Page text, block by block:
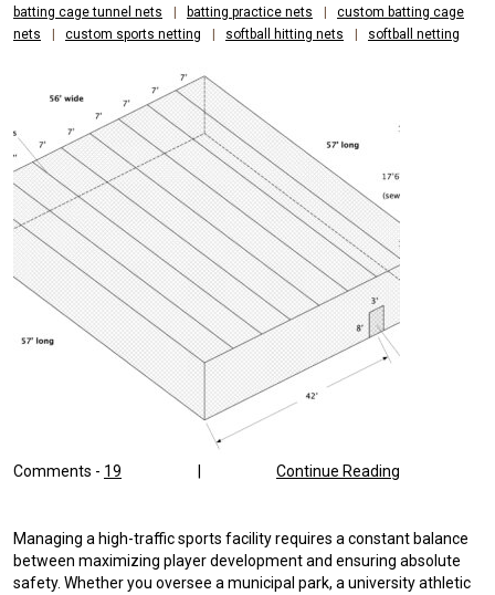
batting cage tunnel nets | batting practice nets |
custom batting cage
nets
| custom sports netting | softball hitting nets | softball netting
Comments - 19 Continue Reading
|
Managing a high-traffic sports facility requires a constant balance
between maximizing player development and ensuring absolute
safety. Whether you oversee a municipal park, a university athletic